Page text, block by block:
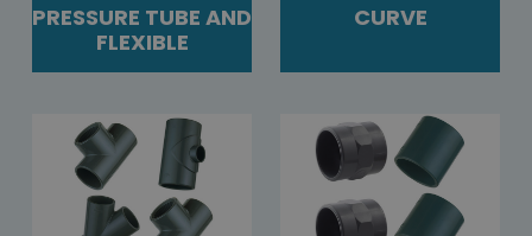
PRESSURE TUBE AND
FLEXIBLE
CURVE